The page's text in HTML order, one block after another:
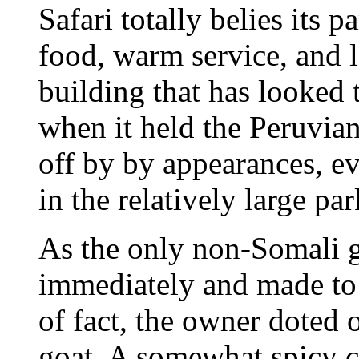
Safari totally belies its
food, warm service, and
building that has looked
when it held the
off by by appearances,
in the relatively large
As the only non-Somali
immediately and made
of fact, the owner doted